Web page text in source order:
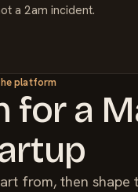
a 2am incident.
platform
for a
from, then shape